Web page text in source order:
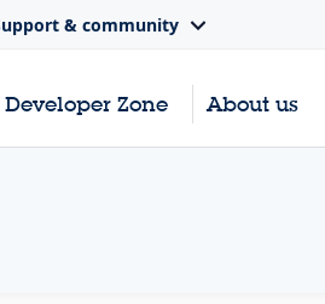
& community
Developer Zone About us